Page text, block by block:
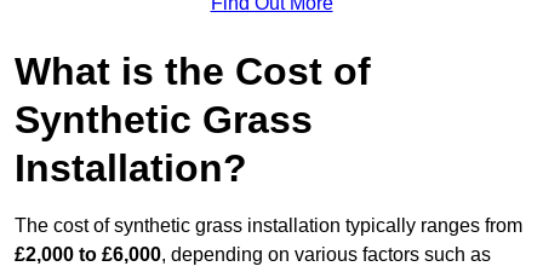
What is the Cost of
Synthetic Grass
Installation?
The cost of synthetic grass installation typically ranges from
£2,000 to £6,000, depending on various factors such as